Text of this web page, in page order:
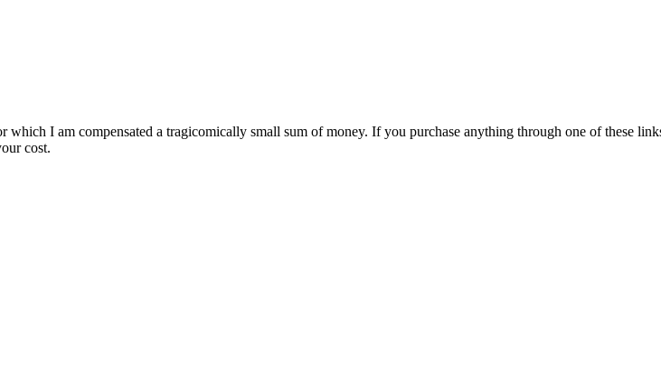
I am compensated a tragicomically small sum of money. If you purchase anything through one of these
cost.